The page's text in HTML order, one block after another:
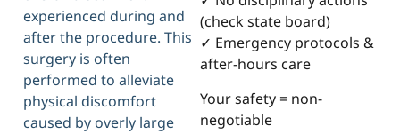
experienced during and
after the procedure. This
surgery is often
performed to alleviate
physical discomfort
caused by overly large
(check state board)
✓ Emergency protocols &
after-hours care
Your safety = non-
negotiable